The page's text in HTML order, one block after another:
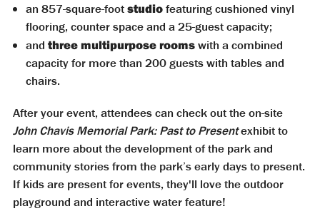
an 857-square-footstudiofeaturing cushioned vinyl
flooring, counter space and a 25-guest capacity;
and three multipurpose roomswith a combined
capacity for more than 200 guests with tables and
chairs.
After your event, attendees can check out the on-site
John Chavis Memorial Park: Past to Presentexhibit to
learn more about the development of the park and
community stories from the park’s early days to present.
If kids are present for events, they'll love the outdoor
playground and interactive water feature!